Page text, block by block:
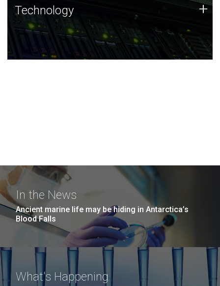
Technology
JCVI was built on a foundation of technology strengths
and this tradition continues today.
Technology +
In the News
Ancient marine life may be hiding in Antarctica’s
Blood Falls
What's Happening